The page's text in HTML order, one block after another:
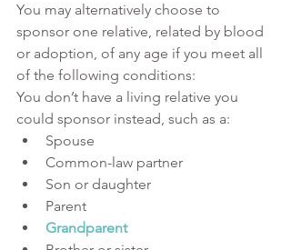
You may alternatively choose to
sponsor one relative, related by blood
or adoption, of any age if you meet all
of the following conditions:
You don’t have a living relative you
could sponsor instead, such as a:
Spouse
Common-law partner
Son or daughter
Parent
Grandparent